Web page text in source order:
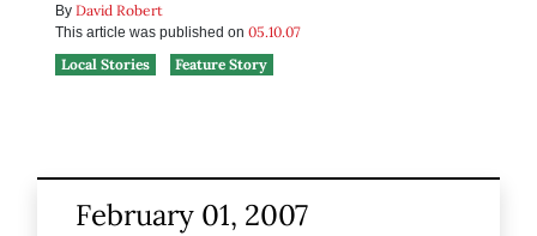
By David Robert
This article was published on 05.10.07
Local Stories
Feature Story
February 01, 2007